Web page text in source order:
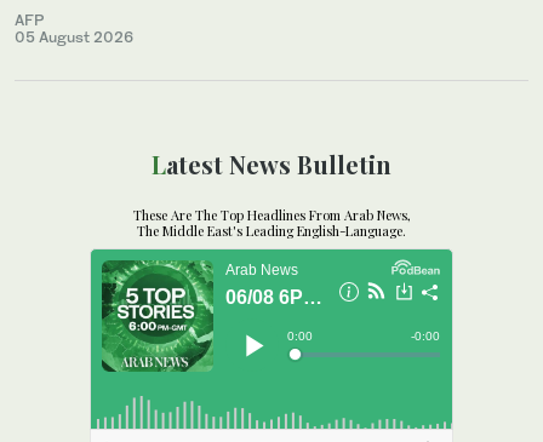
AFP
05 August 2026
Latest News Bulletin
These Are The Top Headlines From Arab News,
The Middle East's Leading English-Language.